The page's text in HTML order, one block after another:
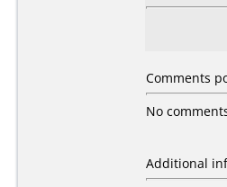
Comments
No
Additional